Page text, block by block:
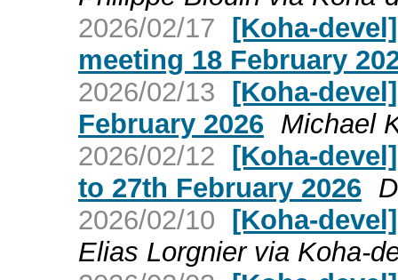
2026/02/17 [Koha-
meeting 18 February
2026/02/13 [Koha-
February 2026 Michael
2026/02/12 [Koha-
to 27th February 2026
2026/02/10 [Koha-
Elias Lorgnier via Koha-